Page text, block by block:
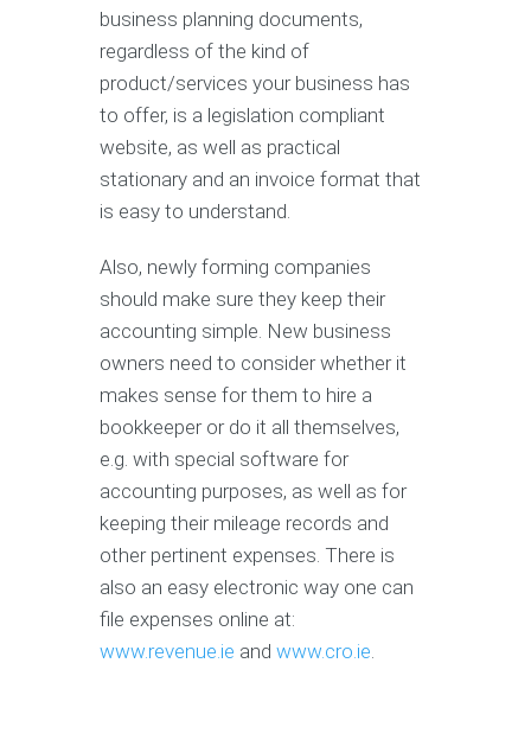
business planning documents,
regardless of the kind of
product/services your business has
to offer, is a legislation compliant
website, as well as practical
stationary and an invoice format that
is easy to understand.
Also, newly forming companies
should make sure they keep their
accounting simple. New business
owners need to consider whether it
makes sense for them to hire a
bookkeeper or do it all themselves,
e.g. with special software for
accounting purposes, as well as for
keeping their mileage records and
other pertinent expenses. There is
also an easy electronic way one can
file expenses online at:
www.revenue.ie and www.cro.ie.